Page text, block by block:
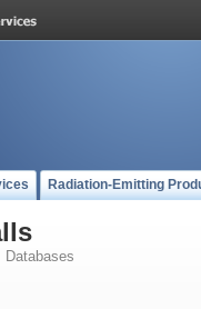
Radiation-Emitting
Databases